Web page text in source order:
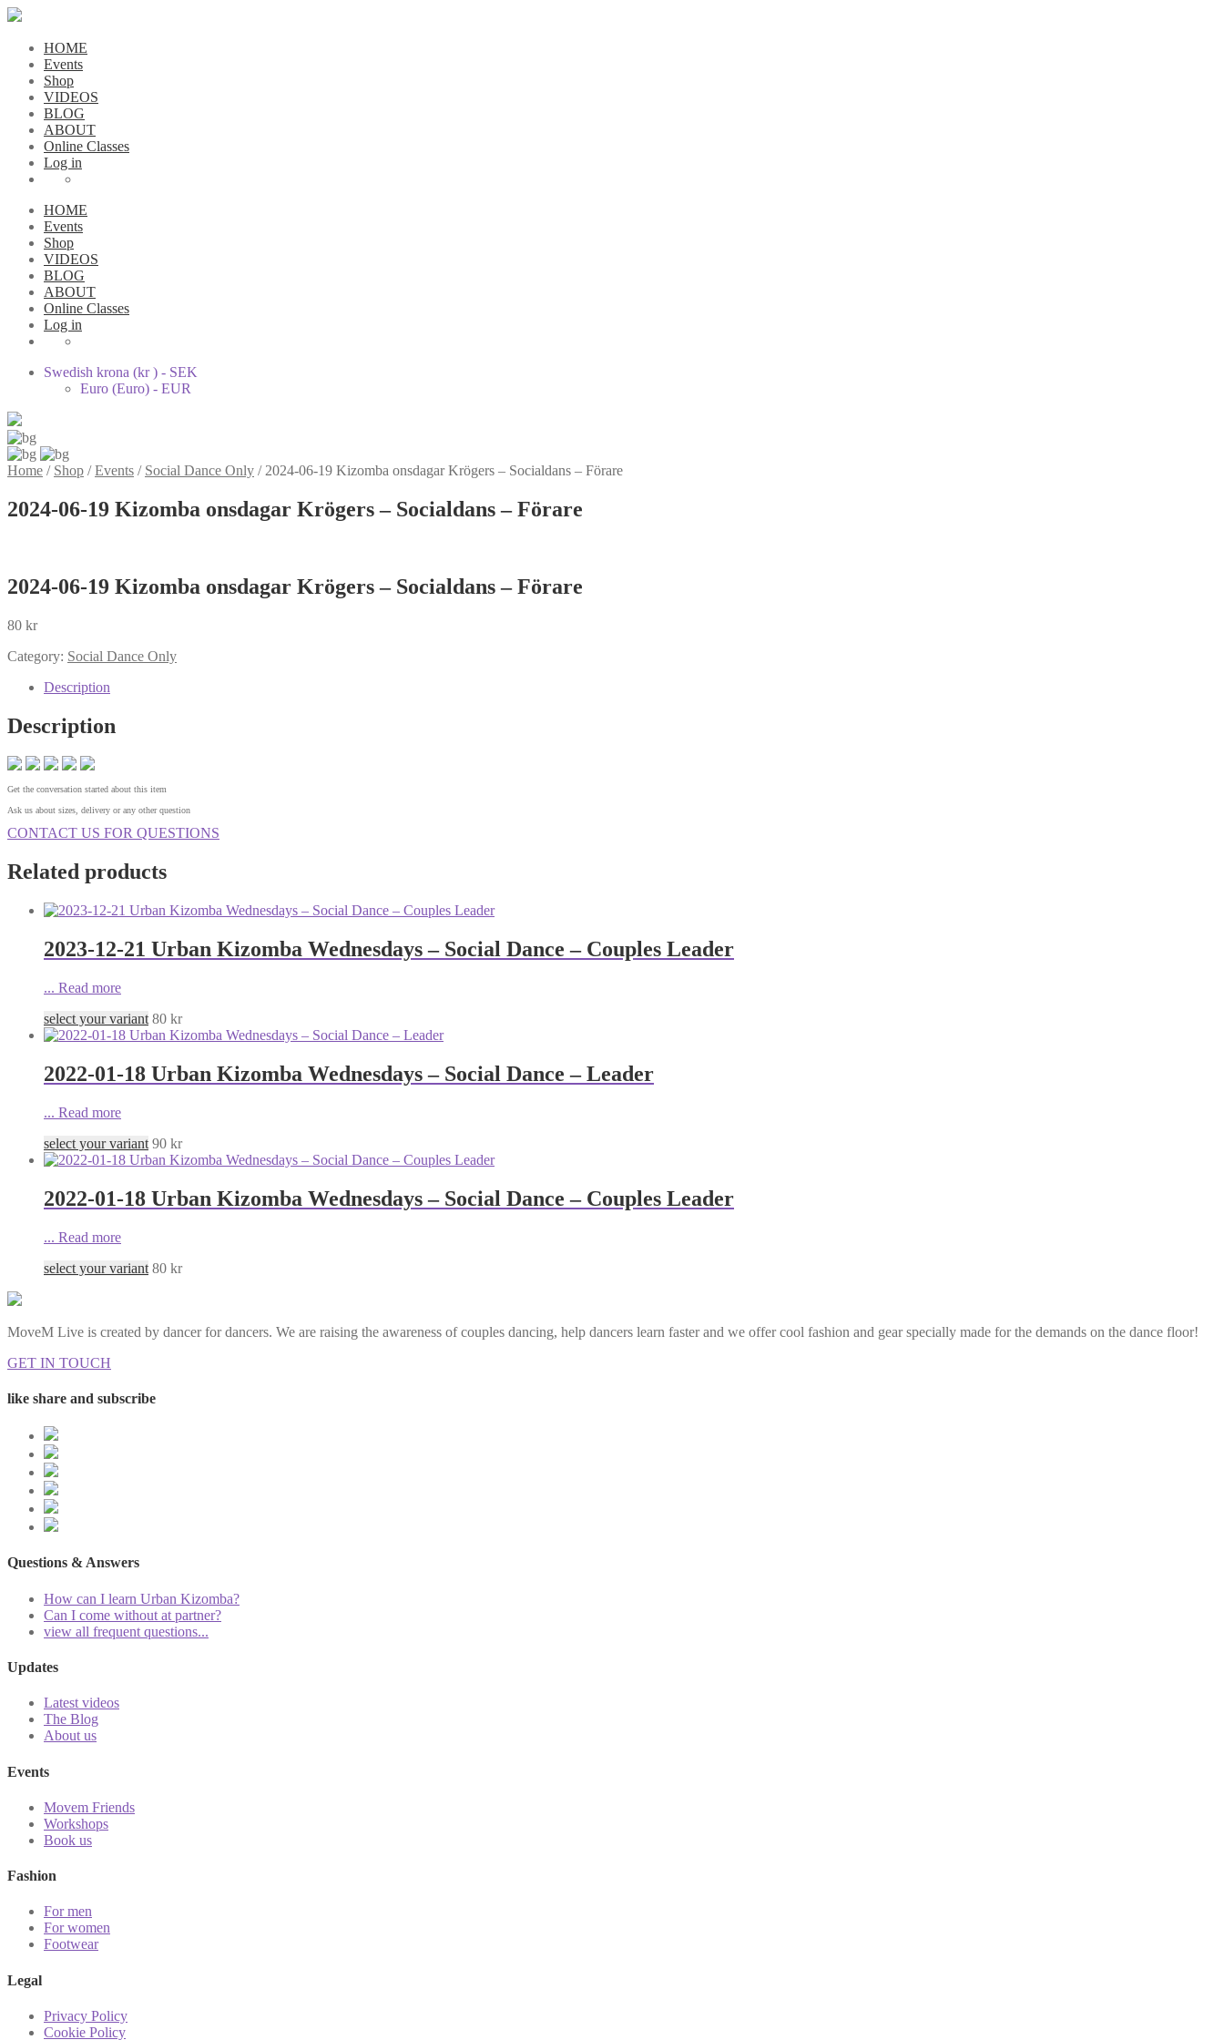
HOME
Events
Shop
VIDEOS
BLOG
ABOUT
Online Classes
Log in
HOME
Events
Shop
VIDEOS
BLOG
ABOUT
Online Classes
Log in
Swedish krona (kr ) - SEK
Euro (Euro) - EUR
Home / Shop /Events / Social Dance Only / 2024-06-19 Kizomba onsdagar Krögers – Socialdans – Förare
2024-06-19 Kizomba onsdagar Krögers – Socialdans – Förare
2024-06-19 Kizomba onsdagar Krögers – Socialdans – Förare
80 kr
Category: Social Dance Only
Description
Description
Get the conversation started about this item
Ask us about sizes, delivery or any other question
CONTACT US FOR QUESTIONS
Related products
2023-12-21 Urban Kizomba Wednesdays – Social Dance – Couples Leader
... Read more
select your variant 80 kr
2022-01-18 Urban Kizomba Wednesdays – Social Dance – Leader
... Read more
select your variant 90 kr
2022-01-18 Urban Kizomba Wednesdays – Social Dance – Couples Leader
... Read more
select your variant 80 kr
MoveM Live is created by dancer for dancers. We are raising the awareness of couples dancing, help dancers learn faster and we offer cool fashion and gear specially made for the demands on the dance floor!
GET IN TOUCH
like share and subscribe
Questions & Answers
How can I learn Urban Kizomba?
Can I come without at partner?
view all frequent questions...
Updates
Latest videos
The Blog
About us
Events
Movem Friends
Workshops
Book us
Fashion
For men
For women
Footwear
Legal
Privacy Policy
Cookie Policy